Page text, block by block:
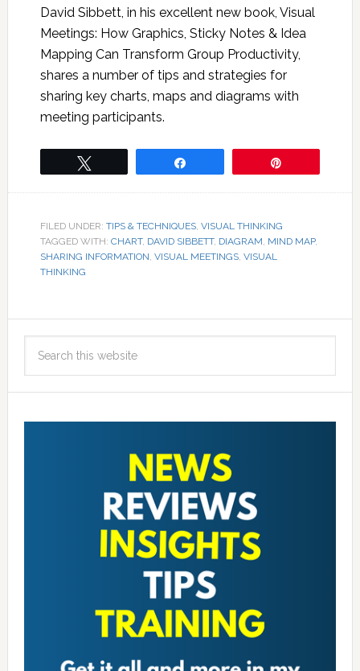
David Sibbett, in his excellent new book, Visual
Meetings: How Graphics, Sticky Notes & Idea
Mapping Can Transform Group Productivity,
shares a number of tips and strategies for
sharing key charts, maps and diagrams with
meeting participants.
FILED UNDER: TIPS & TECHNIQUES, VISUAL THINKING
TAGGED WITH: CHART, DAVID SIBBETT, DIAGRAM, MIND MAP,
SHARING INFORMATION, VISUAL MEETINGS, VISUAL
THINKING